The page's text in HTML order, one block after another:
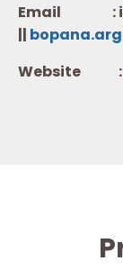
Email :
||
Website :